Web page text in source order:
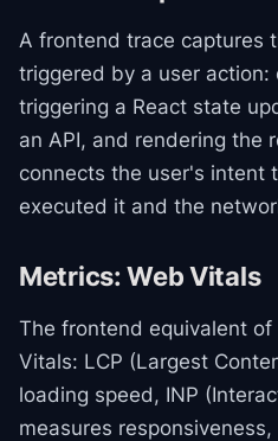
A frontend trace captures
triggered by a user action:
triggering a React state
an API, and rendering the
connects the user's intent
executed it and the
Metrics: Web Vitals
The frontend equivalent
Vitals: LCP (Largest
loading speed, INP
measures